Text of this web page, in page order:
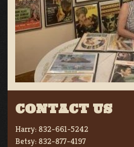
CONTACT US
Harry: 832-661-5242
Betsy: 832-877-4197